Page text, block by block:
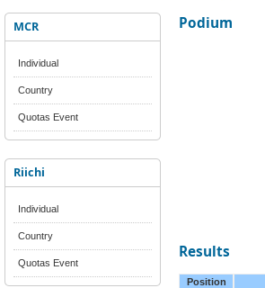
MCR
Individual
Country
Quotas Event
Riichi
Individual
Country
Quotas Event
Podium
Results
Position